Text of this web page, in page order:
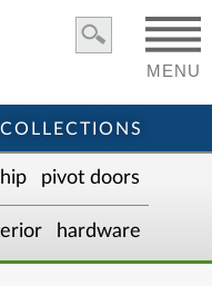
COLLECTIONS
MENU
pivot doors
hardware